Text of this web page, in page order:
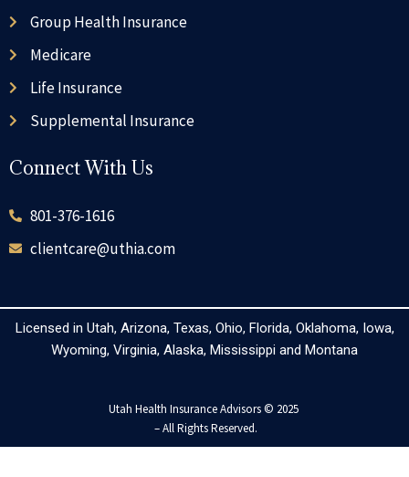
Group Health Insurance
Medicare
Life Insurance
Supplemental Insurance
Connect With Us
801-376-1616
clientcare@uthia.com
Licensed in Utah, Arizona, Texas, Ohio, Florida, Oklahoma, Iowa,
Wyoming, Virginia, Alaska, Mississippi and Montana
Utah Health Insurance Advisors © 2025
– All Rights Reserved.